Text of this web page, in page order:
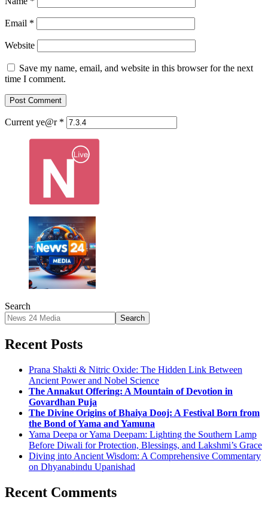
Email *
Website
Save my name, email, and website in this browser for the next
time I comment.
Current ye@r *
Search
Search
Recent Posts
Prana Shakti & Nitric Oxide: The Hidden Link Between
Ancient Power and Nobel Science
The Annakut Offering: A Mountain of Devotion in
Govardhan Puja
The Divine Origins of Bhaiya Dooj: A Festival Born from
the Bond of Yama and Yamuna
Yama Deepa or Yama Deepam: Lighting the Southern Lamp
Before Diwali for Protection, Blessings, and Lakshmi’s Grace
Diving into Ancient Wisdom: A Comprehensive Commentary
on Dhyanabindu Upanishad
Recent Comments